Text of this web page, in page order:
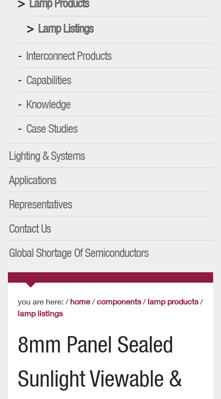
Lamp Products
Lamp Listings
Interconnect Products
Capabilities
Knowledge
Case Studies
Lighting & Systems
Applications
Representatives
Contact Us
Global Shortage Of Semiconductors
you are here: / home /components/ lamp products/
lamp listings
8mm Panel Sealed
Sunlight Viewable &